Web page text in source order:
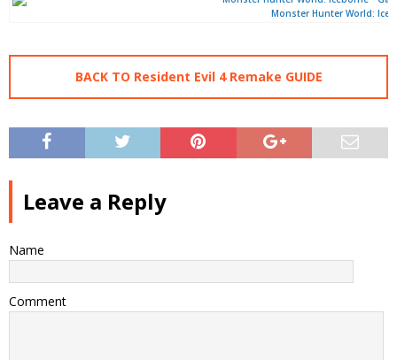
Monster Hunter World:
BACK TO Resident Evil 4 Remake GUIDE
Leave a Reply
Name
Comment